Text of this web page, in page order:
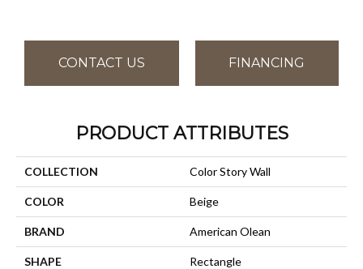
CONTACT US FINANCING
PRODUCT ATTRIBUTES
COLLECTION Color Story Wall
COLOR Beige
BRAND American Olean
SHAPE Rectangle